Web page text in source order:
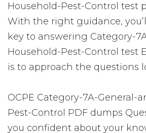
Household-Pest-Control test
With the right guidance,
key to answering Category-
Household-Pest-Control test
is to approach the questions
OCPE Category-7A-General-
Pest-Control PDF dumps
you confident about your